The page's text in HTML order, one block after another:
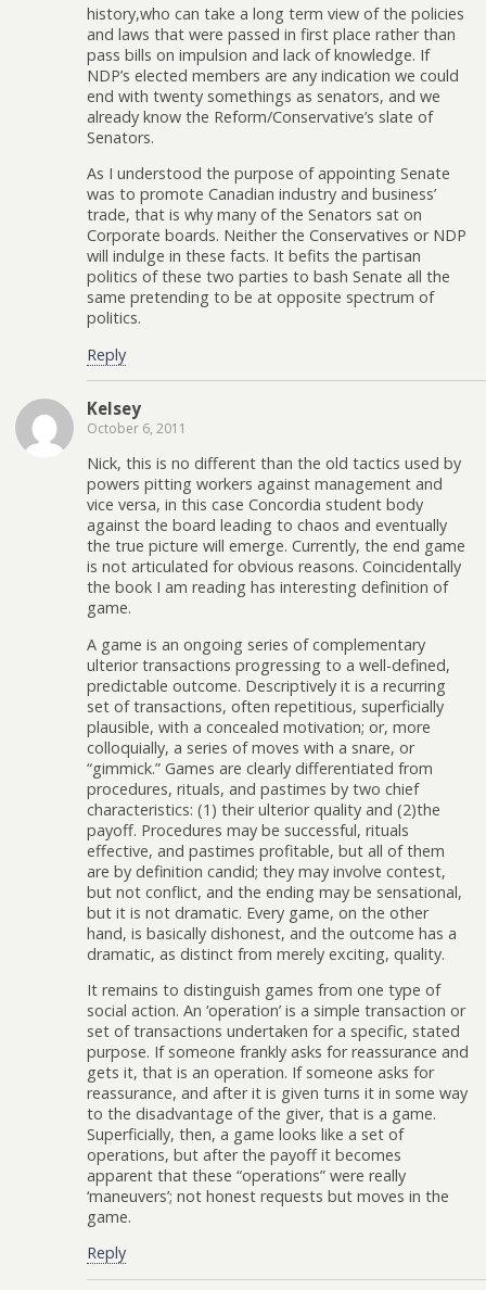
history,who can take a long term view of the policies
and laws that were passed in first place rather than
pass bills on impulsion and lack of knowledge. If
NDP’s elected members are any indication we could
end with twenty somethings as senators, and we
already know the Reform/Conservative’s slate of
Senators.
As I understood the purpose of appointing Senate
was to promote Canadian industry and business’
trade, that is why many of the Senators sat on
Corporate boards. Neither the Conservatives or NDP
will indulge in these facts. It befits the partisan
politics of these two parties to bash Senate all the
same pretending to be at opposite spectrum of
politics.
Reply
Kelsey
October 6, 2011
Nick, this is no different than the old tactics used by
powers pitting workers against management and
vice versa, in this case Concordia student body
against the board leading to chaos and eventually
the true picture will emerge. Currently, the end game
is not articulated for obvious reasons. Coincidentally
the book I am reading has interesting definition of
game.
A game is an ongoing series of complementary
ulterior transactions progressing to a well-defined,
predictable outcome. Descriptively it is a recurring
set of transactions, often repetitious, superficially
plausible, with a concealed motivation; or, more
colloquially, a series of moves with a snare, or
“gimmick.” Games are clearly differentiated from
procedures, rituals, and pastimes by two chief
characteristics: (1) their ulterior quality and (2)the
payoff. Procedures may be successful, rituals
effective, and pastimes profitable, but all of them
are by definition candid; they may involve contest,
but not conflict, and the ending may be sensational,
but it is not dramatic. Every game, on the other
hand, is basically dishonest, and the outcome has a
dramatic, as distinct from merely exciting, quality.
It remains to distinguish games from one type of
social action. An ‘operation’ is a simple transaction or
set of transactions undertaken for a specific, stated
purpose. If someone frankly asks for reassurance and
gets it, that is an operation. If someone asks for
reassurance, and after it is given turns it in some way
to the disadvantage of the giver, that is a game.
Superficially, then, a game looks like a set of
operations, but after the payoff it becomes
apparent that these “operations” were really
‘maneuvers’; not honest requests but moves in the
game.
Reply